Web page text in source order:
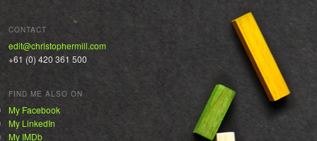
CONTACT
edit@christophermill.com
+61 (0) 420 361 500
FIND ME ALSO ON
My Facebook
My LinkedIn
My IMDb